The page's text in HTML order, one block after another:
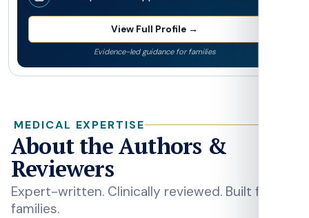
View Full Profile →
Evidence-led guidance for families
MEDICAL EXPERTISE
About the Authors &
Reviewers
Expert-written. Clinically reviewed. Built for
families.